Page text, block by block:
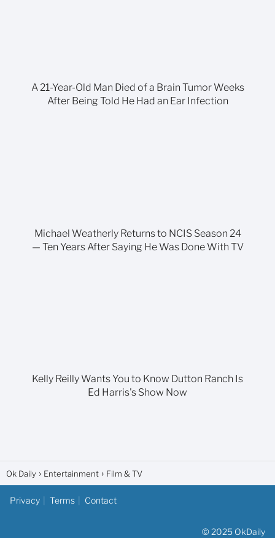
A 21-Year-Old Man Died of a Brain Tumor Weeks
After Being Told He Had an Ear Infection
Michael Weatherly Returns to NCIS Season 24
— Ten Years After Saying He Was Done With TV
Kelly Reilly Wants You to Know Dutton Ranch Is
Ed Harris's Show Now
Ok Daily Entertainment Film & TV
Privacy Terms Contact
© 2025 OkDaily